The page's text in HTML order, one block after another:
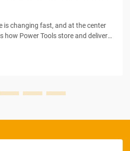
is changing fast, and at the center
Power Tools store and deliver
in modern industrial impact